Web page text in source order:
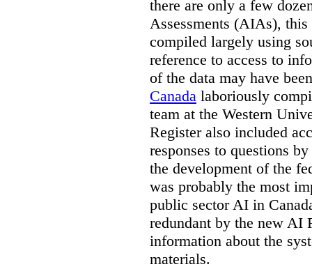
there are only a few
Assessments (AIAs), this
compiled largely using
reference to access to
of the data may have
Canada laboriously
team at the Western
Register also included
responses to questions
the development of the
was probably the most
public sector AI in
redundant by the new AI
information about the
materials.